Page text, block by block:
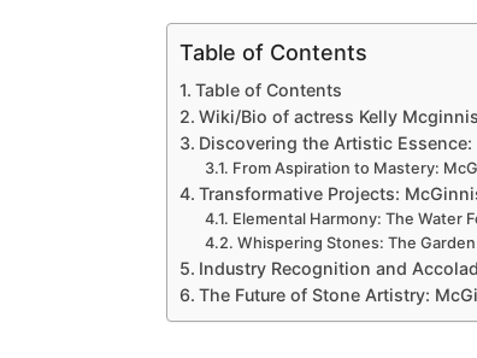
Table of Contents
Table of Contents
Wiki/Bio of actress Kelly Mcginnis
Discovering the Artistic Essence:
From Aspiration to Mastery:
Transformative Projects:
Elemental Harmony: The Water
Whispering Stones: The
Industry Recognition and
The Future of Stone Artistry: